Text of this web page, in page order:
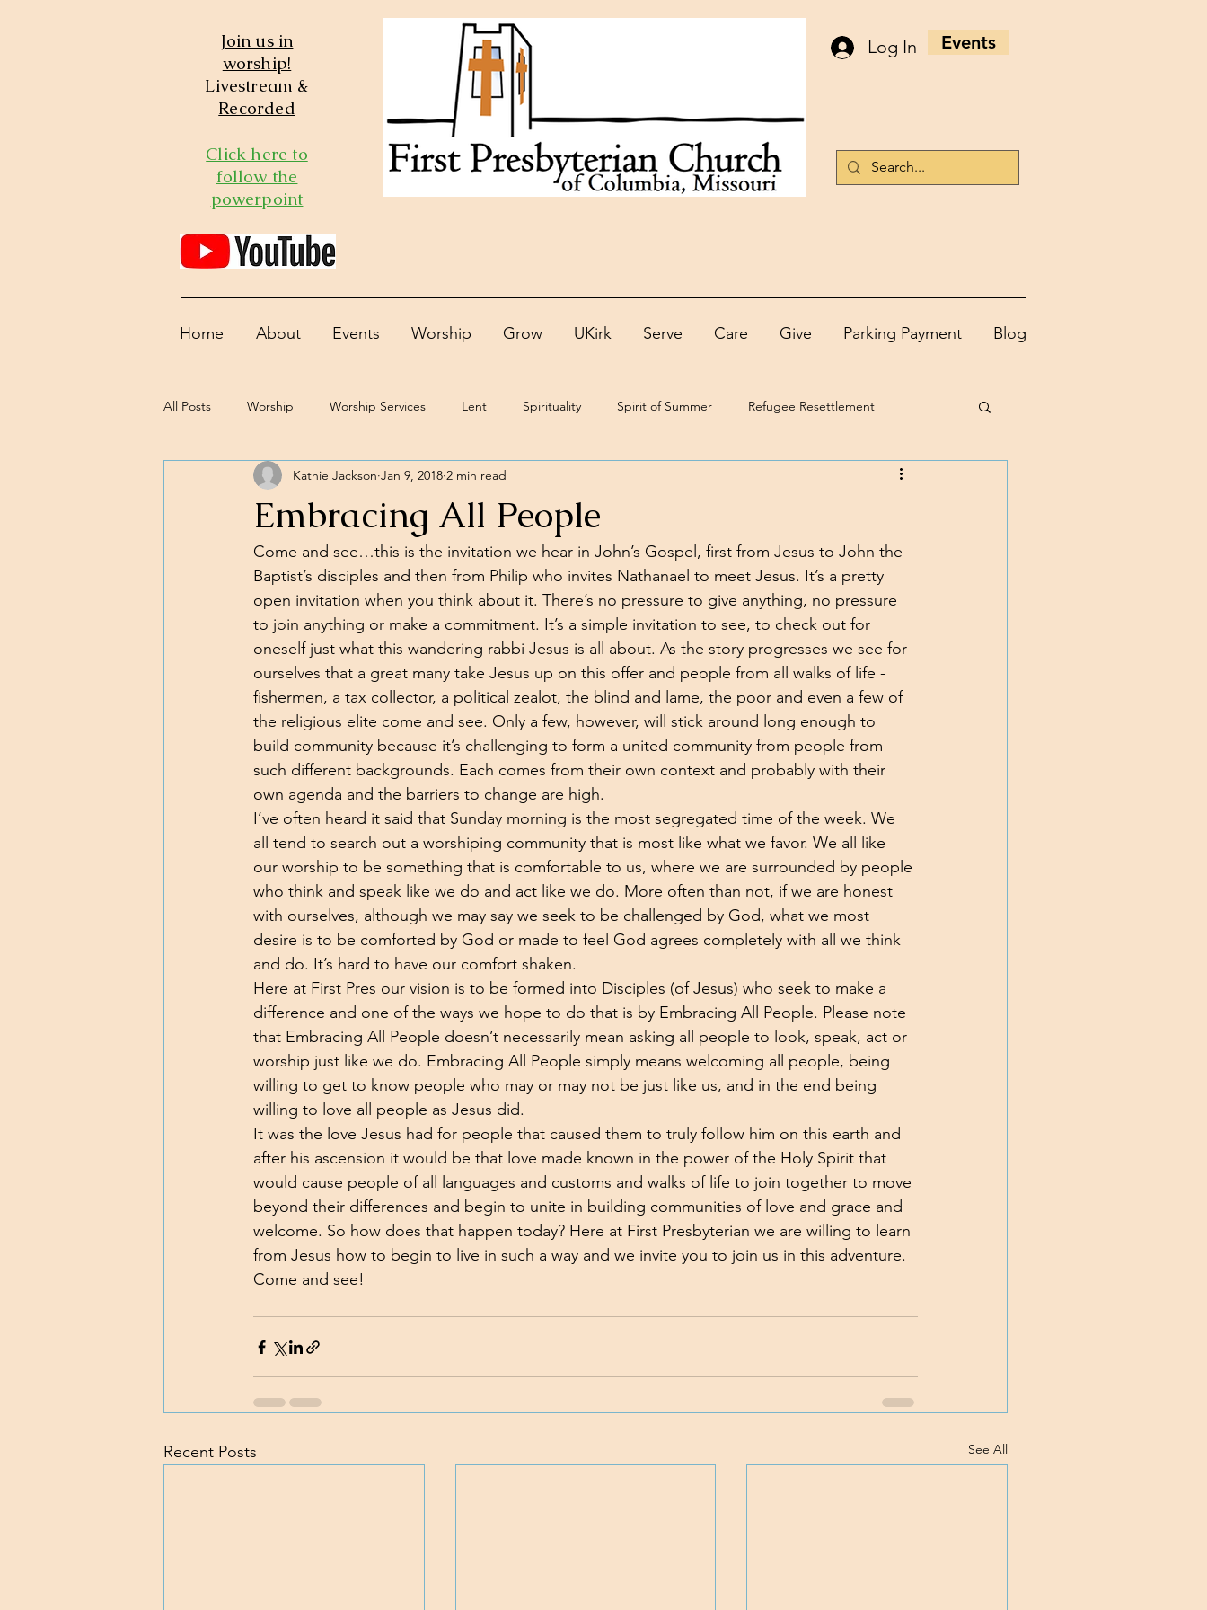
Join us in
worship!
Livestream &
Recorded
Click here to
follow the
powerpoint
Log In Events
Home About Events Worship Grow UKirk Serve Care Give Parking Payment Blog
All Posts Worship Worship Services Lent Spirituality Spirit of Summer Refugee Resettlement
Embracing All People
Kathie Jackson Jan 9, 2018 2 min read
Come and see…this is the invitation we hear in John’s Gospel, first from Jesus to John the
Baptist’s disciples and then from Philip who invites Nathanael to meet Jesus. It’s a pretty
open invitation when you think about it. There’s no pressure to give anything, no pressure
to join anything or make a commitment. It’s a simple invitation to see, to check out for
oneself just what this wandering rabbi Jesus is all about. As the story progresses we see for
ourselves that a great many take Jesus up on this offer and people from all walks of life -
fishermen, a tax collector, a political zealot, the blind and lame, the poor and even a few of
the religious elite come and see. Only a few, however, will stick around long enough to
build community because it’s challenging to form a united community from people from
such different backgrounds. Each comes from their own context and probably with their
own agenda and the barriers to change are high.
I’ve often heard it said that Sunday morning is the most segregated time of the week. We
all tend to search out a worshiping community that is most like what we favor. We all like
our worship to be something that is comfortable to us, where we are surrounded by people
who think and speak like we do and act like we do. More often than not, if we are honest
with ourselves, although we may say we seek to be challenged by God, what we most
desire is to be comforted by God or made to feel God agrees completely with all we think
and do. It’s hard to have our comfort shaken.
Here at First Pres our vision is to be formed into Disciples (of Jesus) who seek to make a
difference and one of the ways we hope to do that is by Embracing All People. Please note
that Embracing All People doesn’t necessarily mean asking all people to look, speak, act or
worship just like we do. Embracing All People simply means welcoming all people, being
willing to get to know people who may or may not be just like us, and in the end being
willing to love all people as Jesus did.
It was the love Jesus had for people that caused them to truly follow him on this earth and
after his ascension it would be that love made known in the power of the Holy Spirit that
would cause people of all languages and customs and walks of life to join together to move
beyond their differences and begin to unite in building communities of love and grace and
welcome. So how does that happen today? Here at First Presbyterian we are willing to learn
from Jesus how to begin to live in such a way and we invite you to join us in this adventure.
Come and see!
Recent Posts See All